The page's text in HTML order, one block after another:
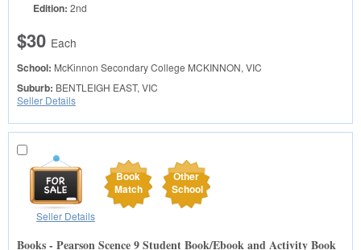
Edition: 2nd
$30 Each
School: McKinnon Secondary College MCKINNON, VIC
Suburb: BENTLEIGH EAST, VIC
Seller Details
Book
Match
Other
School
Seller Details
Books - Pearson Scence 9 Student Book/Ebook and Activity Book